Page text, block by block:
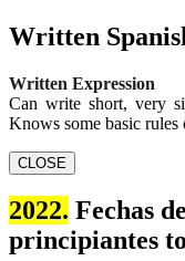
Written
Written Expression
Can write short, very
Knows some basic rules
CLOSE
2022. Fechas
principiantes